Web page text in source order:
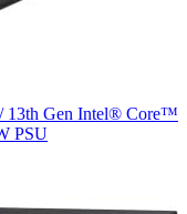
13th Gen Intel® Core™
PSU